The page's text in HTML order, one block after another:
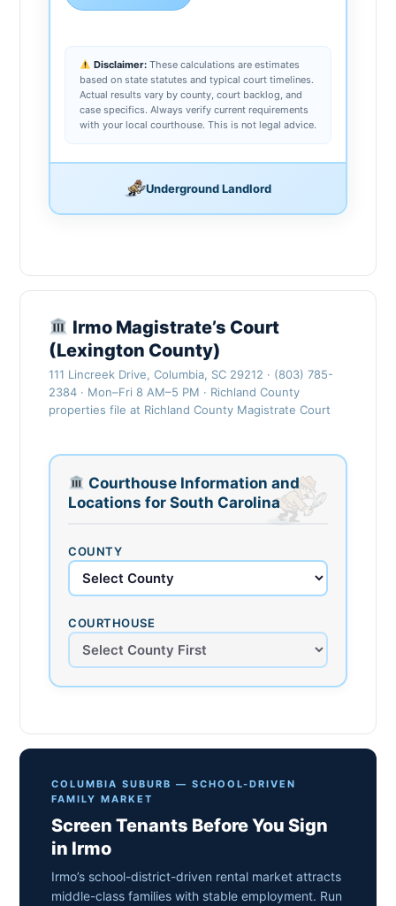
Disclaimer:These calculations are estimates
based on state statutes and typical court timelines.
Actual results vary by county, court backlog, and
case specifics. Always verify current requirements
with your local courthouse. This is not legal advice.
Underground Landlord
Irmo Magistrate’s Court
(Lexington County)
111 Lincreek Drive, Columbia, SC 29212 · (803) 785-
2384 · Mon–Fri 8 AM–5 PM · Richland County
properties file at Richland County Magistrate Court
Courthouse Information and
Locations for South Carolina
COUNTY
COURTHOUSE
COLUMBIA SUBURB — SCHOOL-DRIVEN
FAMILY MARKET
Screen Tenants Before You Sign
in Irmo
Irmo’s school-district-driven rental market attracts
middle-class families with stable employment. Run